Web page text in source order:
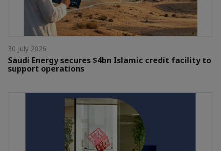
30 July 2026
Saudi Energy secures $4bn Islamic credit facility to
support operations